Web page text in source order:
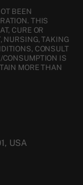
BEEN
THIS
CURE OR
NURSING, TAKING
CONSULT
CONSUMPTION IS
MORE THAN
USA